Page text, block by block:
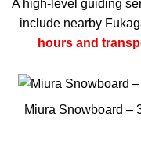
A high-level guiding
include nearby
hours and
Miura Snowboard –